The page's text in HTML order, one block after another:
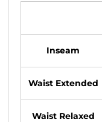
Inseam
Waist Extended
Waist Relaxed